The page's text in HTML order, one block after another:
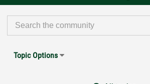
Topic Options